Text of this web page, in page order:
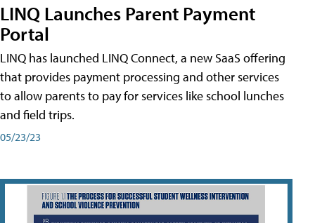
LINQ Launches Parent Payment
Portal
LINQ has launched LINQ Connect, a new SaaS offering
that provides payment processing and other services
to allow parents to pay for services like school lunches
and field trips.
05/23/23